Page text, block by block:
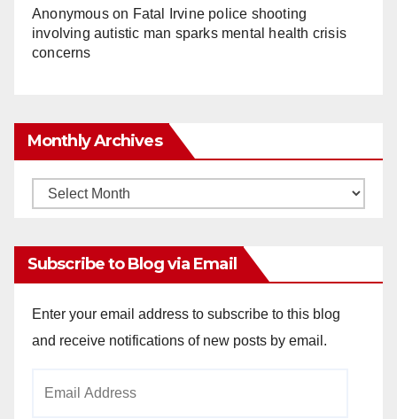
Anonymouson Fatal Irvine police shooting
involving autistic man sparks mental health crisis
concerns
Monthly Archives
Monthly
Subscribe to Blog via Email
Enter your email address to subscribe to this blog
and receive notifications of new posts by email.